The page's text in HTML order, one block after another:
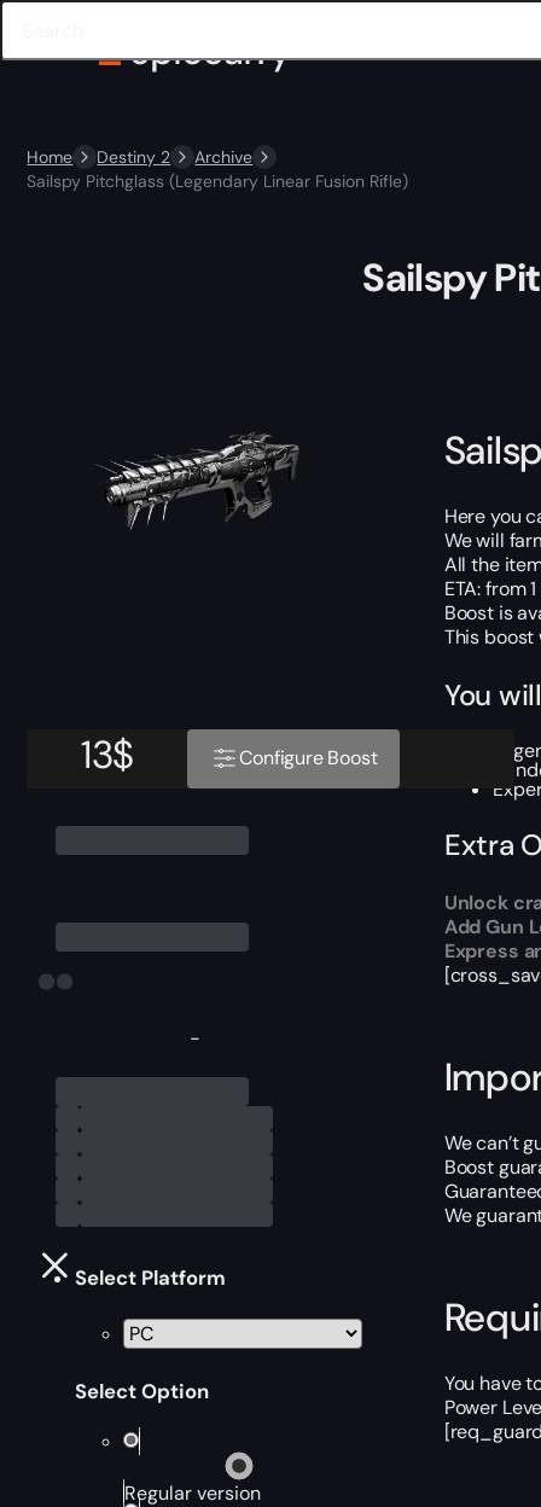
Home Destiny 2
Archive
Sailspy Pitchglass (Legendary Linear Fusion Rifle)
-
Select Platform
Select Option
Regular version
13$ Configure Boost
Sailspy
Here you
We will
All the
ETA: from
Boost is
This
You
Extra
Unlock
Add Gun
Express
We can’t
Boost
We
You have
Power